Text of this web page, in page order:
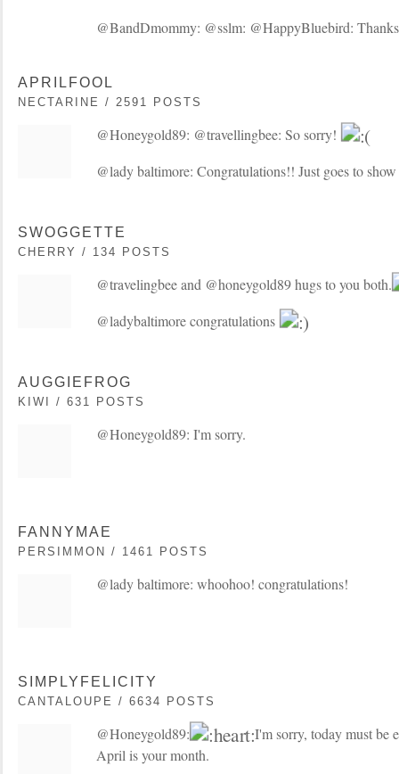
@BandDmommy: @sslm: @HappyBluebird:
APRILFOOL
NECTARINE / 2591 POSTS
@Honeygold89: @travellingbee: So sorry!
@lady baltimore: Congratulations!! Just goes to
SWOGGETTE
CHERRY / 134 POSTS
@travelingbee and @honeygold89 hugs to you both.
@ladybaltimore congratulations
AUGGIEFROG
KIWI / 631 POSTS
@Honeygold89: I'm sorry.
FANNYMAE
PERSIMMON / 1461 POSTS
@lady baltimore: whoohoo! congratulations!
SIMPLYFELICITY
CANTALOUPE / 6634 POSTS
@Honeygold89:
I'm sorry, today must be
April is your month.